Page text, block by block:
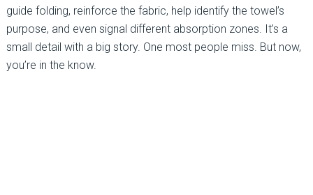
guide folding, reinforce the fabric, help identify the towel’s
purpose, and even signal different absorption zones. It’s a
small detail with a big story. One most people miss. But now,
you’re in the know.